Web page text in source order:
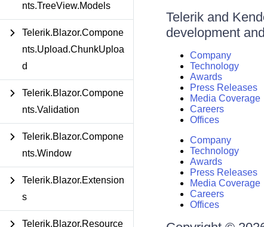
nts.TreeView.Models
Telerik.Blazor.Compone
nts.Upload.ChunkUploa
d
Telerik.Blazor.Compone
nts.Validation
Telerik.Blazor.Compone
nts.Window
Telerik.Blazor.Extension
s
Telerik.Blazor.Resource
Telerik and
development
Company
Technology
Awards
Press Releases
Media Coverage
Careers
Offices
Company
Technology
Awards
Press Releases
Media Coverage
Careers
Offices